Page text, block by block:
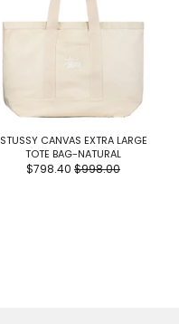
STUSSY CANVAS EXTRA LARGE
TOTE BAG-NATURAL
$798.40 $998.00